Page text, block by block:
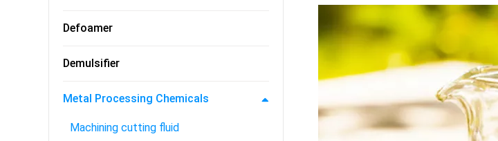
Defoamer
Demulsifier
Metal Processing Chemicals
Machining cutting fluid